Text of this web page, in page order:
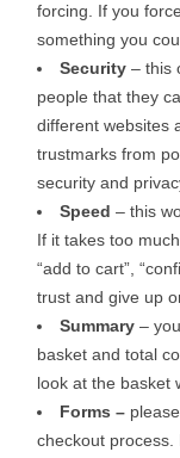
forcing. If you
something you
Security – this
people that they
different websites
trustmarks from
security and
Speed – this
If it takes too
“add to cart”,
trust and give up
Summary –
basket and total
look at the basket
Forms –
checkout process.